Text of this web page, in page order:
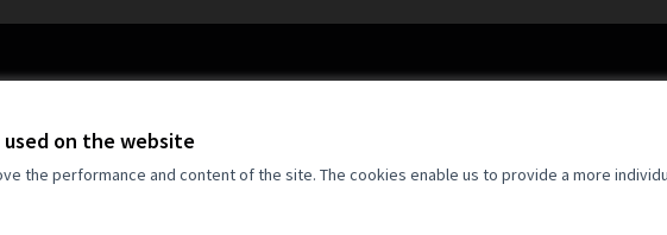
on the website
the performance and content of the site. The cookies enable us to provide a more